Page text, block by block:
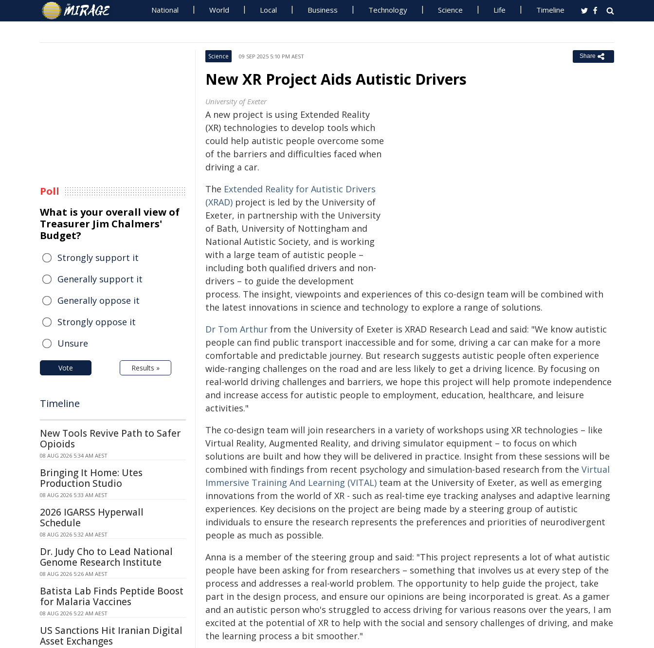
National World Local Business Technology Science Life Timeline
Science 09 SEP 2025 5:10 PM AEST Share
New XR Project Aids Autistic Drivers
University of Exeter
A new project is using Extended Reality
(XR) technologies to develop tools which
could help autistic people overcome some
of the barriers and difficulties faced when
driving a car.
The Extended Reality for Autistic Drivers
(XRAD) project is led by the University of
Exeter, in partnership with the University
of Bath, University of Nottingham and
National Autistic Society, and is working
with a large team of autistic people –
including both qualified drivers and non-
drivers – to guide the development
process. The insight, viewpoints and experiences of this co-design team will be combined with
the latest innovations in science and technology to explore a range of solutions.
Dr Tom Arthur from the University of Exeter is XRAD Research Lead and said: "We know autistic
people can find public transport inaccessible and for some, driving a car can make for a more
comfortable and predictable journey. But research suggests autistic people often experience
wide-ranging challenges on the road and are less likely to get a driving licence. By focusing on
real-world driving challenges and barriers, we hope this project will help promote independence
and increase access for autistic people to employment, education, healthcare, and leisure
activities."
The co-design team will join researchers in a variety of workshops using XR technologies – like
Virtual Reality, Augmented Reality, and driving simulator equipment – to focus on which
solutions are built and how they will be delivered in practice. Insight from these sessions will be
combined with findings from recent psychology and simulation-based research from the Virtual
Immersive Training And Learning (VITAL) team at the University of Exeter, as well as emerging
innovations from the world of XR - such as real-time eye tracking analyses and adaptive learning
experiences. Key decisions on the project are being made by a steering group of autistic
individuals to ensure the research represents the preferences and priorities of neurodivergent
people as much as possible.
Anna is a member of the steering group and said: "This project represents a lot of what autistic
people have been asking for from researchers – something that involves us at every step of the
process and addresses a real-world problem. The opportunity to help guide the project, take
part in the design process, and ensure our opinions are being incorporated is great. As a gamer
and an autistic person who's struggled to access driving for various reasons over the years, I am
excited at the potential of XR to help with the social and sensory challenges of driving, and make
the learning process a bit smoother."
Poll
What is your overall view of
Treasurer Jim Chalmers'
Budget?
Strongly support it
Generally support it
Generally oppose it
Strongly oppose it
Unsure
Vote Results »
Timeline
New Tools Revive Path to Safer
Opioids
08 AUG 2026 5:34 AM AEST
Bringing It Home: Utes
Production Studio
08 AUG 2026 5:33 AM AEST
2026 IGARSS Hyperwall
Schedule
08 AUG 2026 5:32 AM AEST
Dr. Judy Cho to Lead National
Genome Research Institute
08 AUG 2026 5:26 AM AEST
Batista Lab Finds Peptide Boost
for Malaria Vaccines
08 AUG 2026 5:22 AM AEST
US Sanctions Hit Iranian Digital
Asset Exchanges